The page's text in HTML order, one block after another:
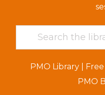
PMO Library|
PMO